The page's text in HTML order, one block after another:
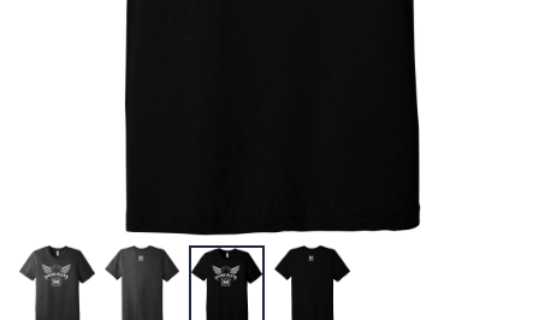
Moisture Wicking
Moisture Wicking